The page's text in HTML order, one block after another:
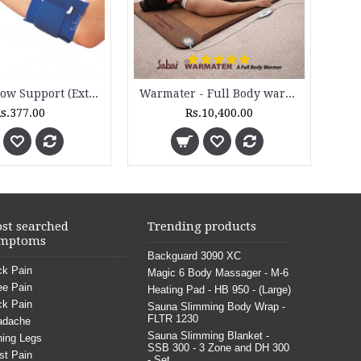
Tennis Elbow Support (Extra Grip & Pad) - 2055
Warmater - Full Body warming Mat - WM 9000
Rs.10,400.00
searched
Pain
Pain
Pain
Legs
Pain
Trending products
Backguard 3090 XC
Magic 6 Body Massager - M-6
Heating Pad - HB 950 - (Large)
Sauna Slimming Body Wrap -
FLTR 1230
Sauna Slimming Blanket -
SSB 300 - 3 Zone and DH 300